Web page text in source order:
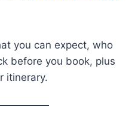
you can expect, who
before you book, plus
itinerary.